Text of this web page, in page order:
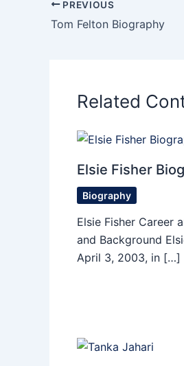
PREVIOUS
Tom Felton Biography
Related
Elsie Fisher
Biography
Elsie Fisher Career
and Background
April 3, 2003, in […]